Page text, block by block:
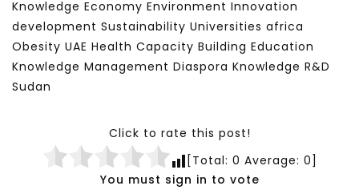
Knowledge Economy Environment Innovation
development Sustainability Universities africa
Obesity UAE Health Capacity Building Education
Knowledge Management Diaspora Knowledge R&D
Sudan
Click to rate this post!
[Total: 0 Average: 0]
You must sign in to vote